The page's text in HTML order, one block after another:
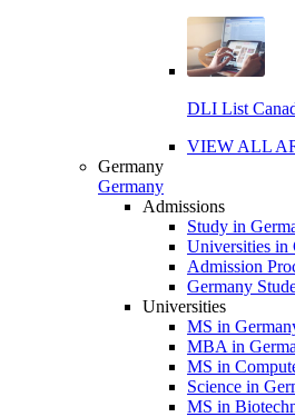
DLI List
VIEW ALL
Germany
Germany
Admissions
Study in
Universities in
Admission
Germany
Universities
MS in
MBA in
MS in
Science in
MS in